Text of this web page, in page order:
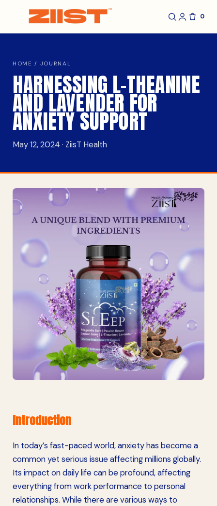
0
HOME / JOURNAL
HARNESSING L-THEANINE
AND LAVENDER FOR
ANXIETY SUPPORT
May 12, 2024 · ZiisT Health
Introduction
In today’s fast-paced world, anxiety has become a
common yet serious issue affecting millions globally.
Its impact on daily life can be profound, affecting
everything from work performance to personal
relationships. While there are various ways to